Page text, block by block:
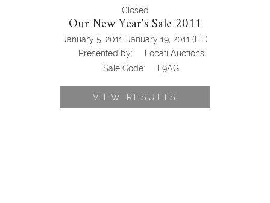
Closed
Our New Year's Sale 2011
January 5, 2011-January 19, 2011 (ET)
Presented by:
Locati Auctions
Sale Code:
L9AG
VIEW RESULTS